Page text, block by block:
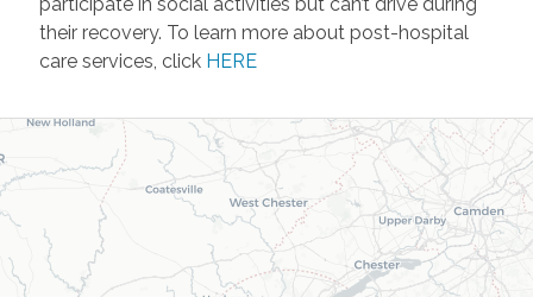
their recovery. To learn more about post-hospital
care services, click HERE